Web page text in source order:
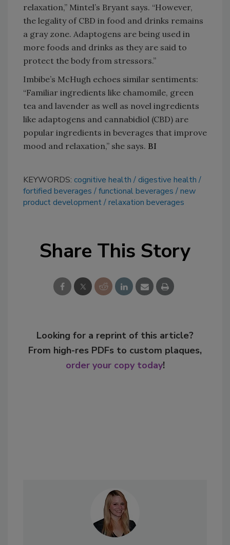
relaxation,” Mintel’s Bryant says. “However,
the legality of CBD in food and drinks remains
a gray zone. Adaptogens are being used in
more foods and drinks as they are said to
protect the body from stressors.”
Imbibe’s McHugh echoes similar sentiments:
“Familiar ingredients like chamomile, green
tea and lavender as well as novel ingredients
like adaptogens and cannabidiol (CBD) are
popular ingredients in beverages that improve
mood and relaxation,” she says. BI
KEYWORDS: cognitive health
digestive health
fortified beverages
functional beverages
new
product development relaxation beverages
Share This Story
Looking for a reprint of this article?
From high-res PDFs to custom plaques,
order your copy today!